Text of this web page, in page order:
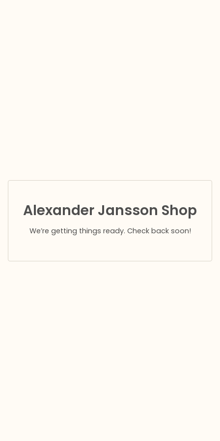
Alexander Jansson Shop
We’re getting things ready. Check back soon!